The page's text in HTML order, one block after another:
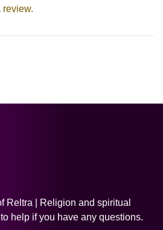
review.
Reltra | Religion and spiritual
help if you have any questions.